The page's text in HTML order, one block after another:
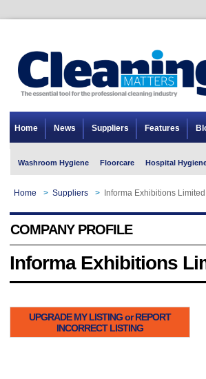
Home News Suppliers Features
Washroom Hygiene Floorcare Hospital
Home > Suppliers > Informa Exhibitions Limited
COMPANY PROFILE
Informa Exhibitions
UPGRADE MY LISTING or REPORT
INCORRECT LISTING